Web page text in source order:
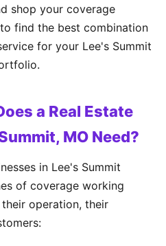
shop your coverage
find the best combination
for your Lee's Summit
a Real Estate
MO Need?
in Lee's Summit
of coverage working
operation, their